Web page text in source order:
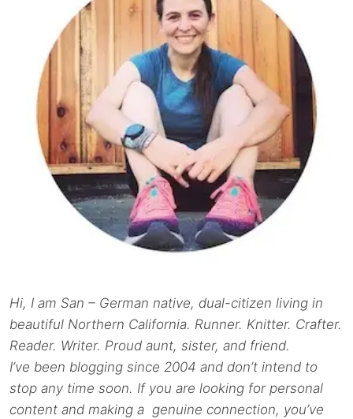
Hi, I am San – German native, dual-citizen living in
beautiful Northern California. Runner. Knitter. Crafter.
Reader. Writer. Proud aunt, sister, and friend.
I’ve been blogging since 2004 and don’t intend to
stop any time soon. If you are looking for personal
content and making a genuine connection, you’ve